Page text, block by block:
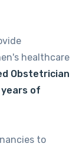
healthcare
Obstetrician
years of
to